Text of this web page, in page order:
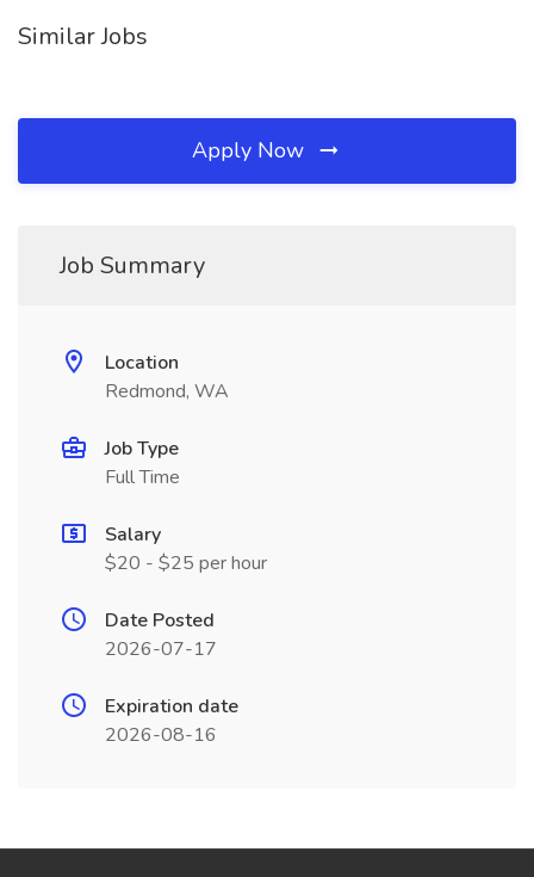
Similar Jobs
Apply Now
Job Summary
Location
Redmond, WA
Job Type
Full Time
Salary
$20 - $25 per hour
Date Posted
2026-07-17
Expiration date
2026-08-16